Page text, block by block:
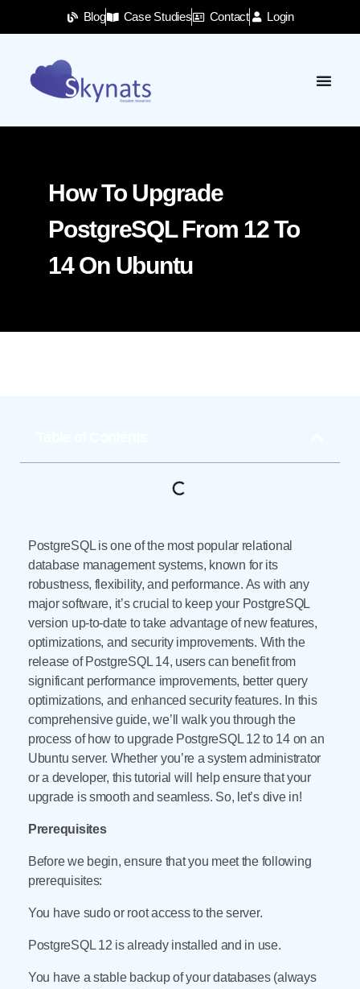
Blog Case Studies Contact Login
How To Upgrade
PostgreSQL From 12 To
14 On Ubuntu
PostgreSQL is one of the most popular relational
database management systems, known for its
robustness, flexibility, and performance. As with any
major software, it’s crucial to keep your PostgreSQL
version up-to-date to take advantage of new features,
optimizations, and security improvements. With the
release of PostgreSQL 14, users can benefit from
significant performance improvements, better query
optimizations, and enhanced security features. In this
comprehensive guide, we’ll walk you through the
process of how to upgrade PostgreSQL 12 to 14 on an
Ubuntu server. Whether you’re a system administrator
or a developer, this tutorial will help ensure that your
upgrade is smooth and seamless. So, let’s dive in!
Prerequisites
Before we begin, ensure that you meet the following
prerequisites:
You have sudo or root access to the server.
PostgreSQL 12 is already installed and in use.
You have a stable backup of your databases (always